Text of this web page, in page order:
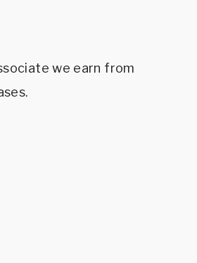
we earn from